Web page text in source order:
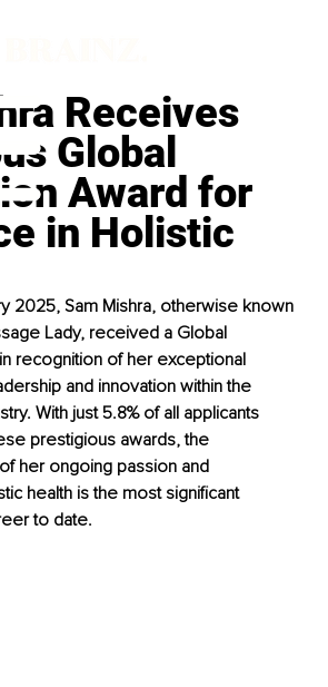
Receives
Global
Award for
in Holistic
2025, Sam Mishra, otherwise known
Lady, received a Global
recognition of her exceptional
and innovation within the
With just 5.8% of all applicants
prestigious awards, the
her ongoing passion and
health is the most significant
to date.